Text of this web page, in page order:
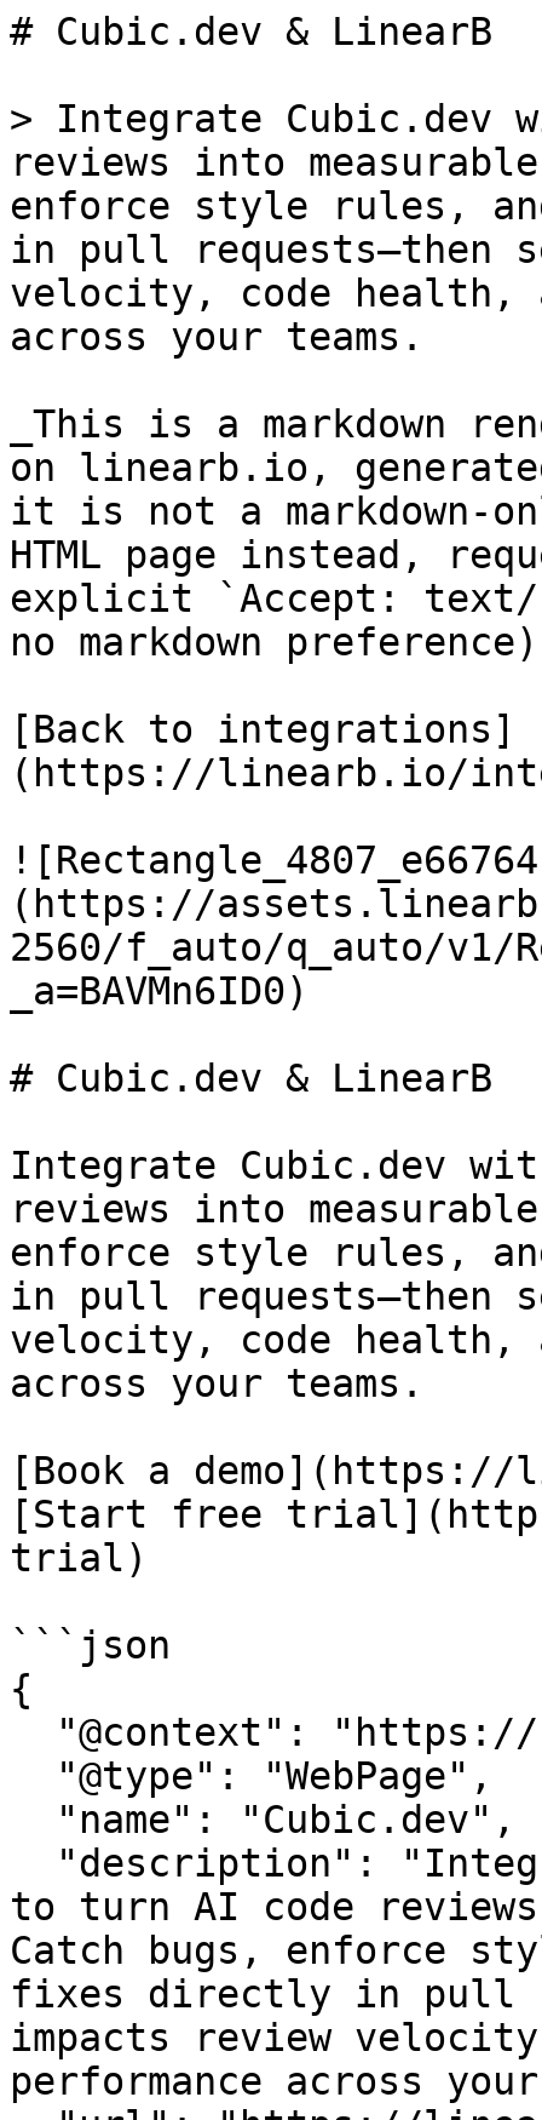
# Cubic.dev & LinearB
> Integrate Cubic.dev
reviews into
enforce style rules,
in pull requests—then
velocity, code health,
across your teams.
_This is a markdown
on linearb.io,
it is not a
HTML page instead,
explicit `Accept: text/
no markdown
[Back to integrations]
(https://linearb.io/
(https://
2560/f_auto/q_auto/v1/
_a=BAVMn6ID0)
# Cubic.dev & LinearB
Integrate Cubic.dev
reviews into
enforce style rules,
in pull requests—then
velocity, code health,
across your teams.
[Book a demo](https://
[Start free
trial)
```json
{
to turn AI code reviews
Catch bugs, enforce
fixes directly in pull
impacts review
performance across